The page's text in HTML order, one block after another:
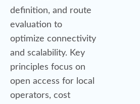
definition, and route
evaluation to
optimize connectivity
and scalability. Key
principles focus on
open access for local
operators, cost